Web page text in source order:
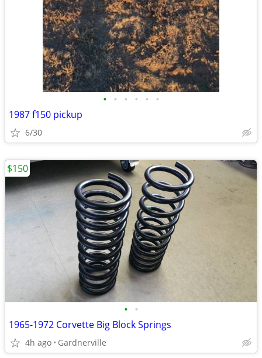
• • • • • •
1987 f150 pickup
6/30
• •
1965-1972 Corvette Big Block Springs
4h ago Gardnerville
$150